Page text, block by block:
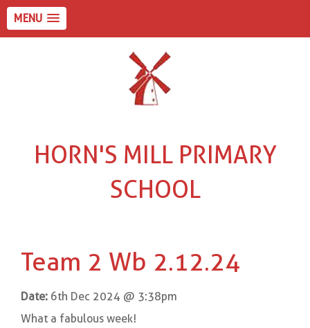
MENU
HORN'S MILL PRIMARY
SCHOOL
Team 2 Wb 2.12.24
Date: 6th Dec 2024 @ 3:38pm
What a fabulous week!